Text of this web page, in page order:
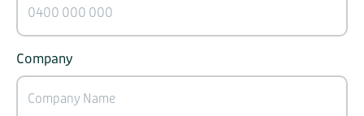
Company